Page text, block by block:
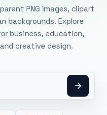
PNG images, clipart
backgrounds. Explore
business, education,
creative design.